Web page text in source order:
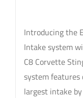
Introducing the
Intake system
C8 Corvette
system features
largest intake